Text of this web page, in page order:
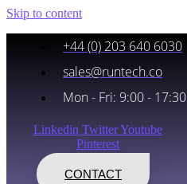
Skip to content
+44 (0) 203 640 6030
sales@runtech.co
Mon - Fri: 9:00 - 17:30
Linkedin TwitterYoutube
Pinterest
CONTACT